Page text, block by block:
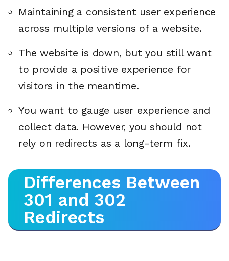
Maintaining a consistent user experience
across multiple versions of a website.
The website is down, but you still want
to provide a positive experience for
visitors in the meantime.
You want to gauge user experience and
collect data. However, you should not
rely on redirects as a long-term fix.
Differences Between
301 and 302
Redirects